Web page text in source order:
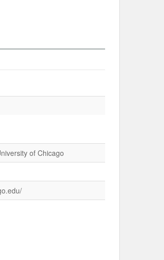
of Chicago